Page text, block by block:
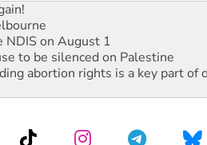
NDIS on August 1
to be silenced on Palestine
abortion rights is a key part of